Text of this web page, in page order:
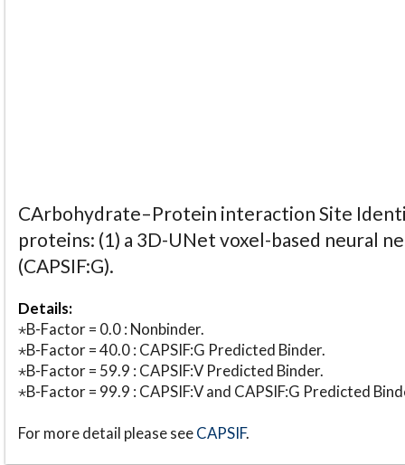
CArbohydrate–Protein interaction Site
proteins: (1) a 3D-UNet voxel-based neural
(CAPSIF:G).
Details:
⋆B-Factor = 0.0 : Nonbinder.
⋆B-Factor = 40.0 : CAPSIF:G Predicted Binder.
⋆B-Factor = 59.9 : CAPSIF:V Predicted Binder.
⋆B-Factor = 99.9 : CAPSIF:V and CAPSIF:G Predicted
For more detail please seeCAPSIF.